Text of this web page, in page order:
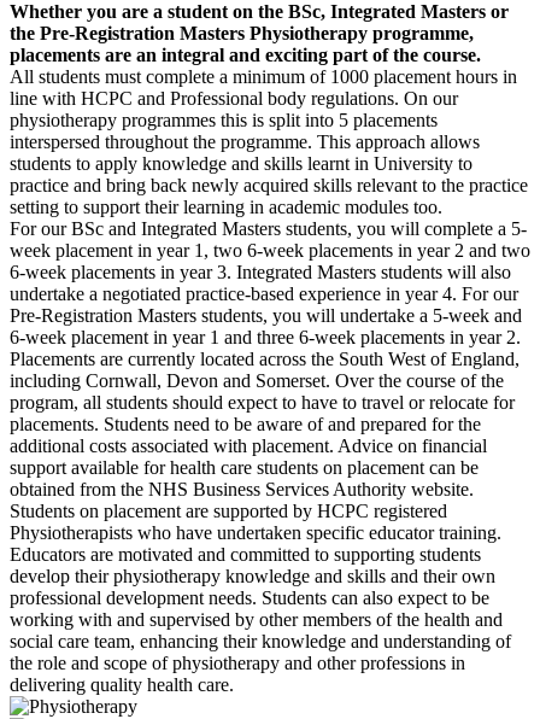
Whether you are a student on the BSc, Integrated Masters or
the Pre-Registration Masters Physiotherapy programme,
placements are an integral and exciting part of the course.
All students must complete a minimum of 1000 placement hours in
line with HCPC and Professional body regulations. On our
physiotherapy programmes this is split into 5 placements
interspersed throughout the programme. This approach allows
students to apply knowledge and skills learnt in University to
practice and bring back newly acquired skills relevant to the practice
setting to support their learning in academic modules too.
For our BSc and Integrated Masters students, you will complete a 5-
week placement in year 1, two 6-week placements in year 2 and two
6-week placements in year 3. Integrated Masters students will also
undertake a negotiated practice-based experience in year 4. For our
Pre-Registration Masters students, you will undertake a 5-week and
6-week placement in year 1 and three 6-week placements in year 2.
Placements are currently located across the South West of England,
including Cornwall, Devon and Somerset. Over the course of the
program, all students should expect to have to travel or relocate for
placements. Students need to be aware of and prepared for the
additional costs associated with placement. Advice on financial
support available for health care students on placement can be
obtained from the NHS Business Services Authority website.
Students on placement are supported by HCPC registered
Physiotherapists who have undertaken specific educator training.
Educators are motivated and committed to supporting students
develop their physiotherapy knowledge and skills and their own
professional development needs. Students can also expect to be
working with and supervised by other members of the health and
social care team, enhancing their knowledge and understanding of
the role and scope of physiotherapy and other professions in
delivering quality health care.